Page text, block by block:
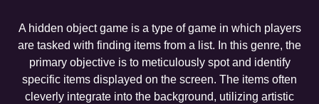
A hidden object game is a type of game in which players
are tasked with finding items from a list. In this genre, the
primary objective is to meticulously spot and identify
specific items displayed on the screen. The items often
cleverly integrate into the background, utilizing artistic